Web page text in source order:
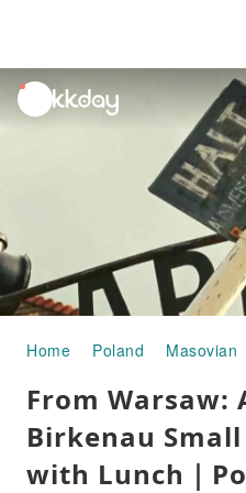
unread
notifications
Home Poland Masovian
From Warsaw:
Birkenau
with Lunch｜